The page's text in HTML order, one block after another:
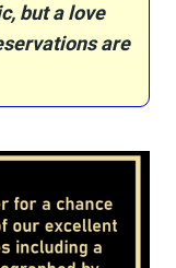
but a love
are